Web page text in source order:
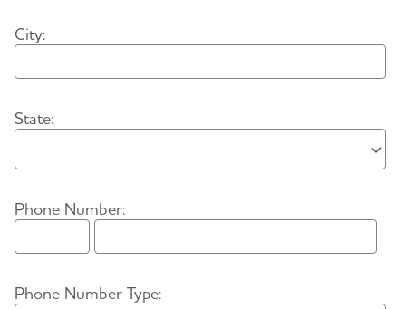
City:
State:
Phone Number:
Phone Number Type: